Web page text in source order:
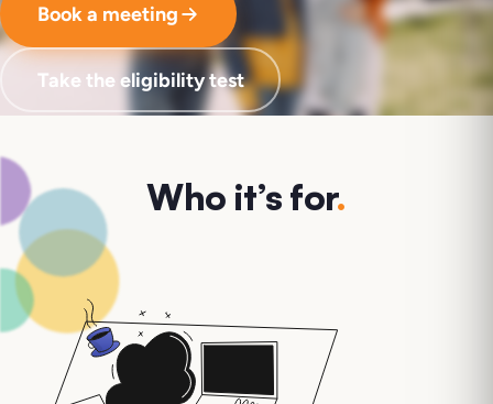
Book a meeting
Take the eligibility test
Who it’s for.